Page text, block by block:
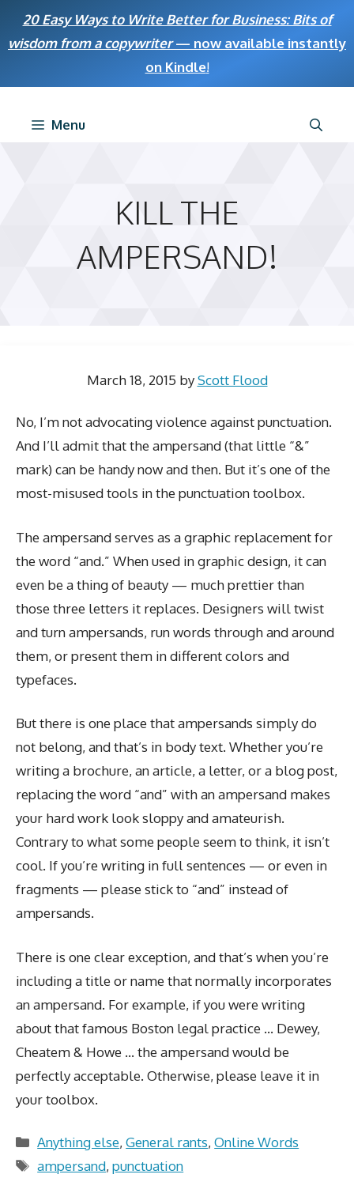
20 Easy Ways to Write Better for Business: Bits of
wisdom from a copywriter— now available instantly
on Kindle!
Menu
KILL THE
AMPERSAND!
March 18, 2015 byScott Flood
No, I’m not advocating violence against punctuation.
And I’ll admit that the ampersand (that little “&”
mark) can be handy now and then. But it’s one of the
most-misused tools in the punctuation toolbox.
The ampersand serves as a graphic replacement for
the word “and.” When used in graphic design, it can
even be a thing of beauty — much prettier than
those three letters it replaces. Designers will twist
and turn ampersands, run words through and around
them, or present them in different colors and
typefaces.
But there is one place that ampersands simply do
not belong, and that’s in body text. Whether you’re
writing a brochure, an article, a letter, or a blog post,
replacing the word “and” with an ampersand makes
your hard work look sloppy and amateurish.
Contrary to what some people seem to think, it isn’t
cool. If you’re writing in full sentences — or even in
fragments — please stick to “and” instead of
ampersands.
There is one clear exception, and that’s when you’re
including a title or name that normally incorporates
an ampersand. For example, if you were writing
about that famous Boston legal practice … Dewey,
Cheatem & Howe … the ampersand would be
perfectly acceptable. Otherwise, please leave it in
your toolbox.
Categories
Anything else,General rants,Online Words
Tags
ampersand,punctuation